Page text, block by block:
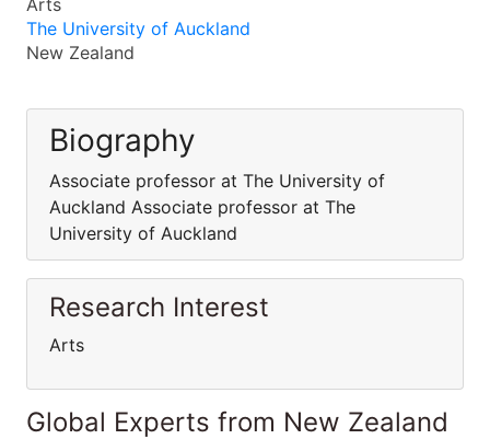
Arts
The University of Auckland
New Zealand
Biography
Associate professor at The University of
Auckland Associate professor at The
University of Auckland
Research Interest
Arts
Global Experts from New Zealand